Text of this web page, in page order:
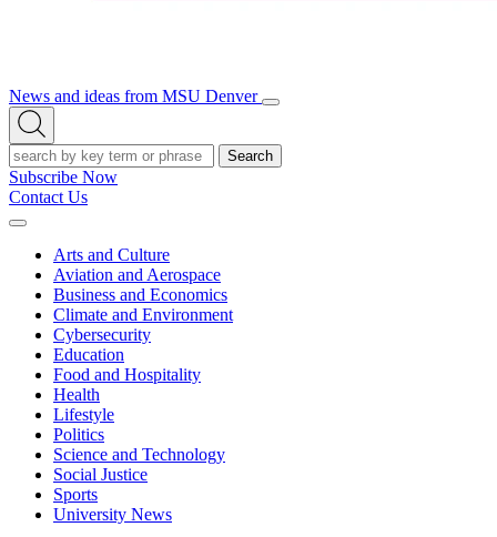
News and ideas from MSU Denver
Open/Close
Open
Search
Search
Subscribe Now
Contact Us
Expand
Arts and Culture
Aviation and Aerospace
Business and Economics
Climate and Environment
Cybersecurity
Education
Food and Hospitality
Health
Lifestyle
Politics
Science and Technology
Social Justice
Sports
University News